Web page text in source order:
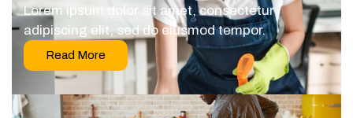
Lorem ipsum dolor sit amet, consectetur
adipiscing elit, sed do eiusmod tempor.
Read More